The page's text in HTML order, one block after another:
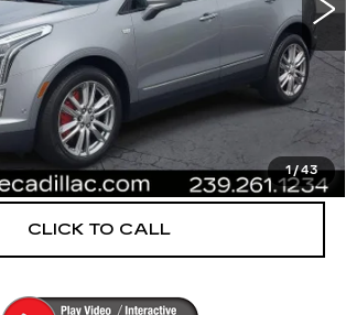
1/43
More
UNLOCK INSTANT PRICE
VIEW & BUY
CLICK TO CALL